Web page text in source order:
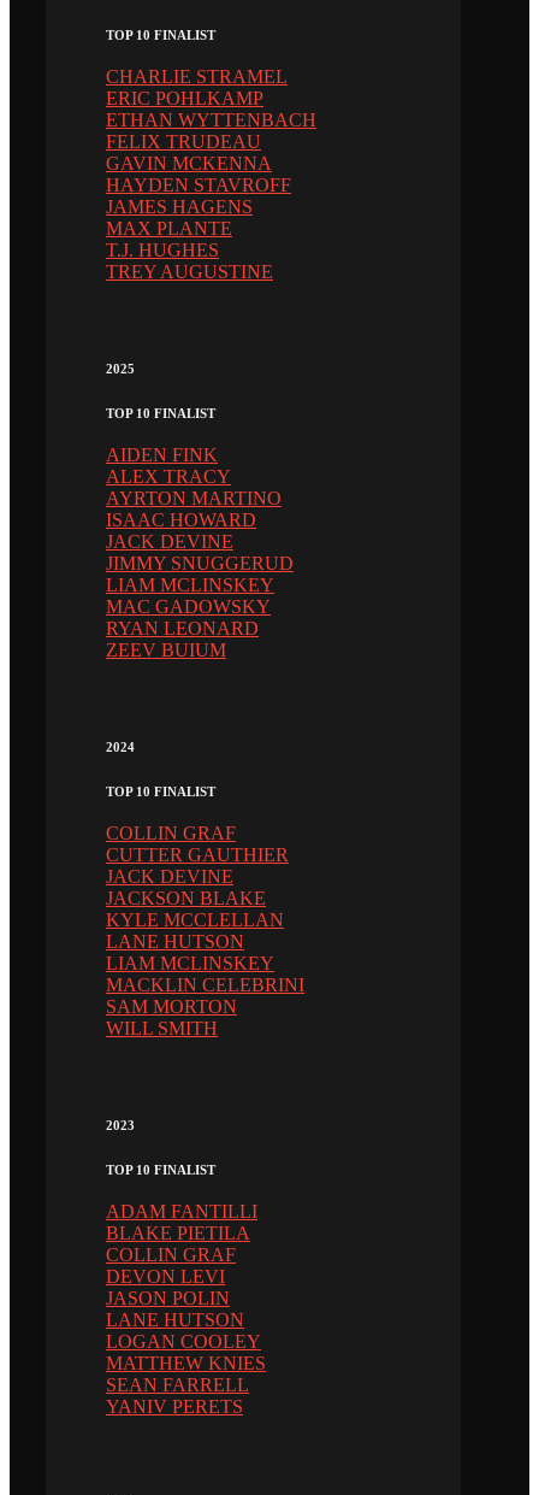
TOP 10 FINALIST
CHARLIE STRAMEL
ERIC POHLKAMP
ETHAN WYTTENBACH
FELIX TRUDEAU
GAVIN MCKENNA
HAYDEN STAVROFF
JAMES HAGENS
MAX PLANTE
T.J. HUGHES
TREY AUGUSTINE
2025
TOP 10 FINALIST
AIDEN FINK
ALEX TRACY
AYRTON MARTINO
ISAAC HOWARD
JACK DEVINE
JIMMY SNUGGERUD
LIAM MCLINSKEY
MAC GADOWSKY
RYAN LEONARD
ZEEV BUIUM
2024
TOP 10 FINALIST
COLLIN GRAF
CUTTER GAUTHIER
JACK DEVINE
JACKSON BLAKE
KYLE MCCLELLAN
LANE HUTSON
LIAM MCLINSKEY
MACKLIN CELEBRINI
SAM MORTON
WILL SMITH
2023
TOP 10 FINALIST
ADAM FANTILLI
BLAKE PIETILA
COLLIN GRAF
DEVON LEVI
JASON POLIN
LANE HUTSON
LOGAN COOLEY
MATTHEW KNIES
SEAN FARRELL
YANIV PERETS